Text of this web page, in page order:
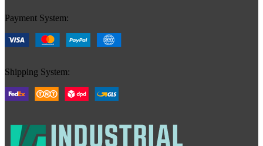
Payment System:
Shipping System: